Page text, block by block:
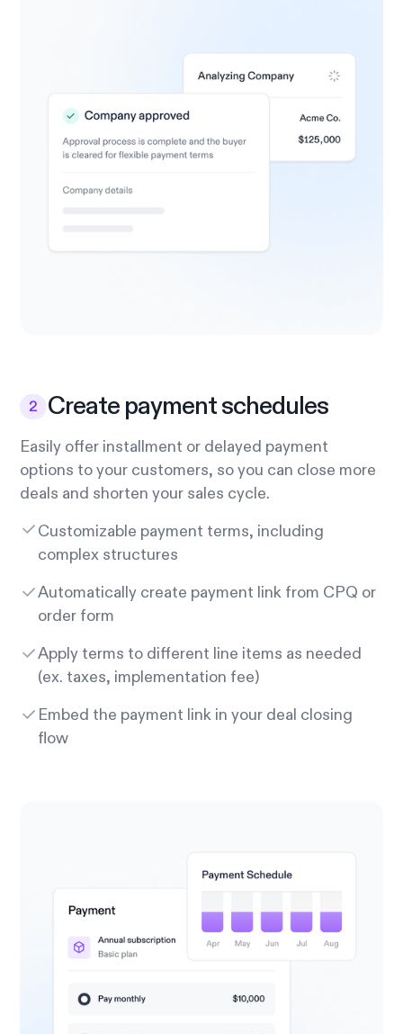
Create payment schedules
Easily offer installment or delayed payment
options to your customers, so you can close more
deals and shorten your sales cycle.
Customizable payment terms, including
complex structures
Automatically create payment link from CPQ or
order form
Apply terms to different line items as needed
(ex. taxes, implementation fee)
Embed the payment link in your deal closing
flow